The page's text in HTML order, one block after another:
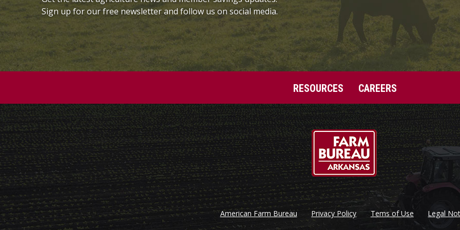
Sign up for our free newsletter and follow us on social media.
RESOURCES CAREERS
American Farm Bureau Privacy Policy Tems of Use Legal